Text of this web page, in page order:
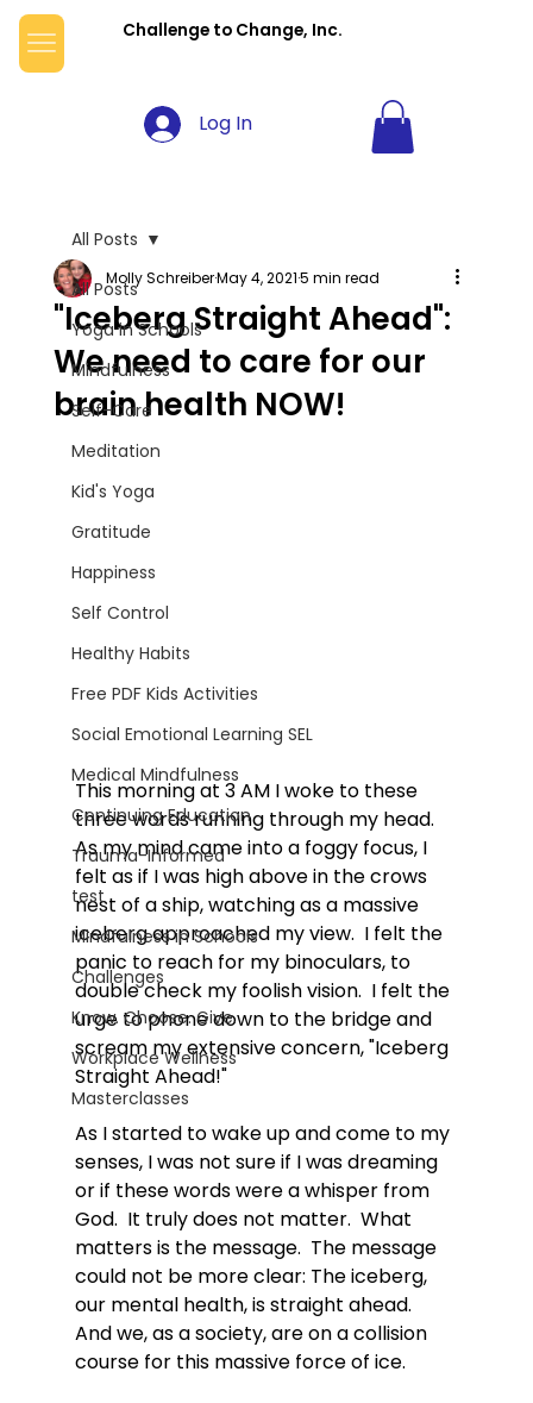
Challenge to Change, Inc.
Log In
All Posts
Yoga in Schools
Mindfulness
Self-Care
Meditation
Kid's Yoga
Gratitude
Happiness
Self Control
Healthy Habits
Free PDF Kids Activities
Social Emotional Learning SEL
Medical Mindfulness
Continuing Education
Trauma-Informed
test
Mindfulness in Schools
Challenges
Know. Choose. Give.
Workplace Wellness
Masterclasses
All Posts
"Iceberg Straight Ahead":
We need to care for our
brain health NOW!
Molly SchreiberMay 4, 20215 min read
This morning at 3 AM I woke to these
three words running through my head.
As my mind came into a foggy focus, I
felt as if I was high above in the crows
nest of a ship, watching as a massive
iceberg approached my view.  I felt the
panic to reach for my binoculars, to
double check my foolish vision.  I felt the
urge to phone down to the bridge and
scream my extensive concern, "Iceberg
Straight Ahead!"
As I started to wake up and come to my
senses, I was not sure if I was dreaming
or if these words were a whisper from
God.  It truly does not matter.  What
matters is the message.  The message
could not be more clear: The iceberg,
our mental health, is straight ahead.
And we, as a society, are on a collision
course for this massive force of ice.